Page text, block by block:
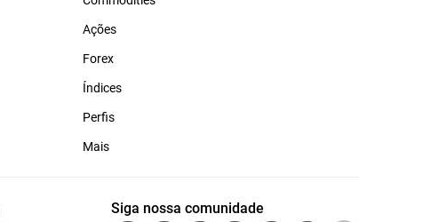
Ações
Forex
Índices
Perfis
Mais
Siga nossa comunidade